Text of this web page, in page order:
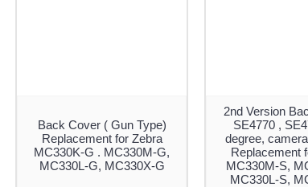
Back Cover ( Gun Type)
Replacement for Zebra
MC330K-G . MC330M-G,
MC330L-G, MC330X-G
2nd Version
SE4770 ,
degree,
Replacement
MC330M-S,
MC330L-S,